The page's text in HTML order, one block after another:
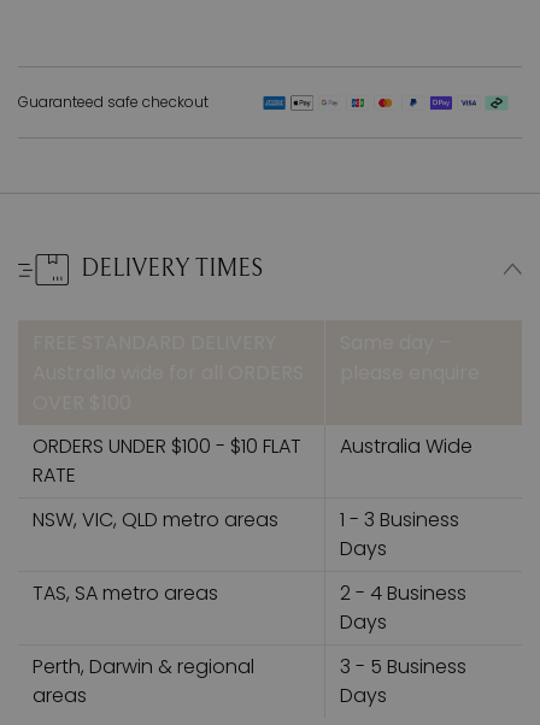
Guaranteed safe checkout
DELIVERY TIMES
ORDERS UNDER $100 - $10 FLAT
RATE
Australia Wide
NSW, VIC, QLD metro areas
1 - 3 Business
Days
TAS, SA metro areas
2 - 4 Business
Days
Perth, Darwin & regional
areas
3 - 5 Business
Days